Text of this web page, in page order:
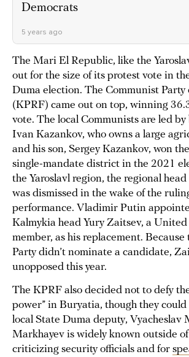
Democrats
5 years ago
The Mari El Republic, like the
out for the size of its protest vote in
Duma election. The Communist Party
(KPRF) came out on top, winning
vote. The local Communists are led by
Ivan Kazankov, who owns a large
and his son, Sergey Kazankov, won
single-mandate district in the 2021
the Yaroslavl region, the regional
was dismissed in the wake of the
performance. Vladimir Putin
Kalmykia head Yury Zaitsev, a United
member, as his replacement.
Party didn’t nominate a candidate,
unopposed this year.
The KPRF also decided not to defy
power” in Buryatia, though they
local State Duma deputy, Vyacheslav
Markhayev is widely known outside
criticizing security officials and for